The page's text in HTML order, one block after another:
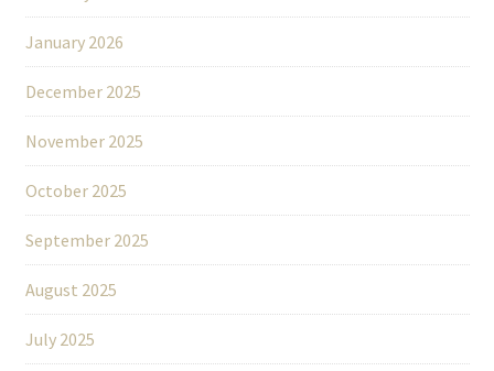
January 2026
December 2025
November 2025
October 2025
September 2025
August 2025
July 2025